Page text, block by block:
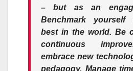
– but as an
Benchmark yourself
best in the world. Be
continuous
embrace new
pedagogy. Manage